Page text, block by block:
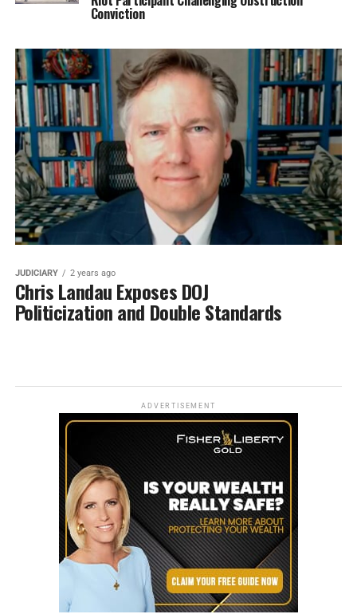
Conviction
JUDICIARY 2 years ago
Chris Landau Exposes DOJ
Politicization and Double Standards
ADVERTISEMENT